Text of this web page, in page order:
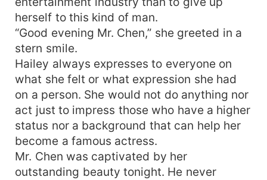
herself to this kind of man.
“Good evening Mr. Chen,” she greeted in a
stern smile.
Hailey always expresses to everyone on
what she felt or what expression she had
on a person. She would not do anything nor
act just to impress those who have a higher
status nor a background that can help her
become a famous actress.
Mr. Chen was captivated by her
outstanding beauty tonight. He never